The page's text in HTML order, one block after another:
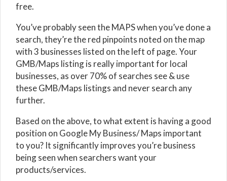
free.
You’ve probably seen the MAPS when you’ve done a
search, they’re the red pinpoints noted on the map
with 3 businesses listed on the left of page. Your
GMB/Maps listing is really important for local
businesses, as over 70% of searches see & use
these GMB/Maps listings and never search any
further.
Based on the above, to what extent is having a good
position on Google My Business/ Maps important
to you? It significantly improves you’re business
being seen when searchers want your
products/services.